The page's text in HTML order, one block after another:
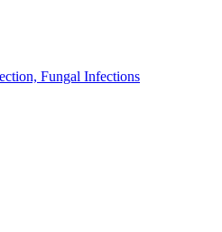
Fungal Infections